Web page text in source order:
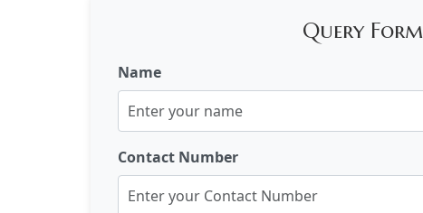
Query Form
Name
Contact Number